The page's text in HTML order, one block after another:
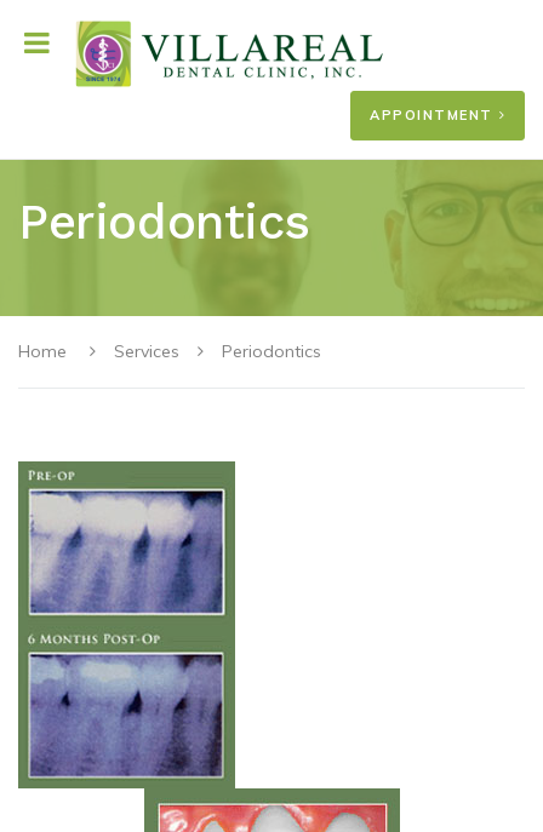
APPOINTMENT
Periodontics
Home Services Periodontics